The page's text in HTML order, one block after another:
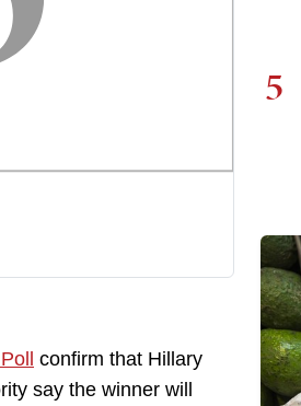
confirm that Hillary
say the winner will
5